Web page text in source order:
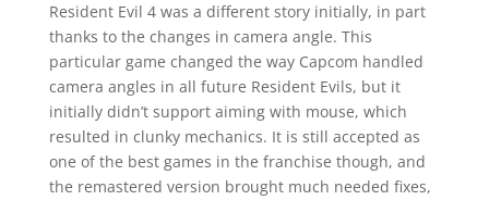
Resident Evil 4 was a different story initially, in part
thanks to the changes in camera angle. This
particular game changed the way Capcom handled
camera angles in all future Resident Evils, but it
initially didn’t support aiming with mouse, which
resulted in clunky mechanics. It is still accepted as
one of the best games in the franchise though, and
the remastered version brought much needed fixes,